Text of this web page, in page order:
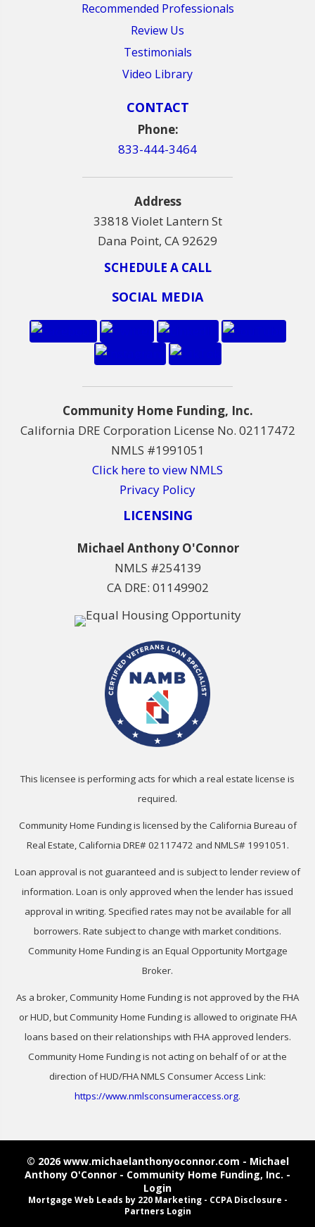
Recommended Professionals
Review Us
Testimonials
Video Library
CONTACT
Phone:
833-444-3464
Address
33818 Violet Lantern St
Dana Point, CA 92629
SCHEDULE A CALL
SOCIAL MEDIA
Community Home Funding, Inc.
California DRE Corporation License No. 02117472
NMLS #1991051
Click here to view NMLS
Privacy Policy
LICENSING
Michael Anthony O'Connor
NMLS #254139
CA DRE: 01149902
This licensee is performing acts for which a real estate license is
required.
Community Home Funding is licensed by the California Bureau of
Real Estate, California DRE# 02117472 and NMLS# 1991051.
Loan approval is not guaranteed and is subject to lender review of
information. Loan is only approved when the lender has issued
approval in writing. Specified rates may not be available for all
borrowers. Rate subject to change with market conditions.
Community Home Funding is an Equal Opportunity Mortgage
Broker.
As a broker, Community Home Funding is not approved by the FHA
or HUD, but Community Home Funding is allowed to originate FHA
loans based on their relationships with FHA approved lenders.
Community Home Funding is not acting on behalf of or at the
direction of HUD/FHA NMLS Consumer Access Link:
https://www.nmlsconsumeraccess.org.
© 2026 www.michaelanthonyoconnor.com - Michael
Anthony O'Connor - Community Home Funding, Inc. -
Login
Mortgage Web Leads by 220 Marketing - CCPA Disclosure -
Partners Login